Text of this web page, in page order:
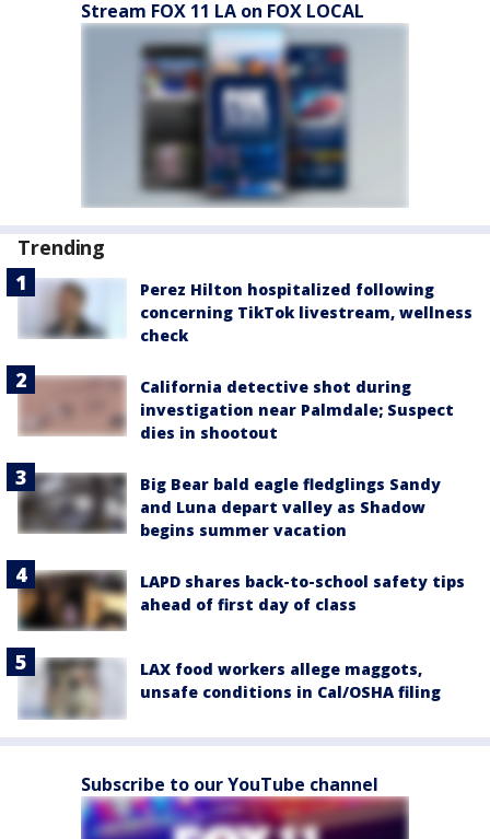
Stream FOX 11 LA on FOX LOCAL
Trending
Perez Hilton hospitalized following
concerning TikTok livestream, wellness
check
California detective shot during
investigation near Palmdale; Suspect
dies in shootout
Big Bear bald eagle fledglings Sandy
and Luna depart valley as Shadow
begins summer vacation
LAPD shares back-to-school safety tips
ahead of first day of class
LAX food workers allege maggots,
unsafe conditions in Cal/OSHA filing
Subscribe to our YouTube channel